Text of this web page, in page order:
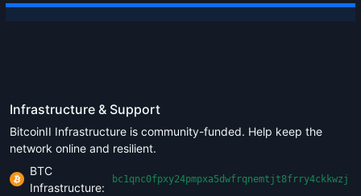
Infrastructure & Support
BitcoinII Infrastructure is community-funded. Help keep the
network online and resilient.
BTC
Infrastructure:
bc1qnc0fpxy24pmpxa5dwfrqnemtjt8frry4ckkwzj